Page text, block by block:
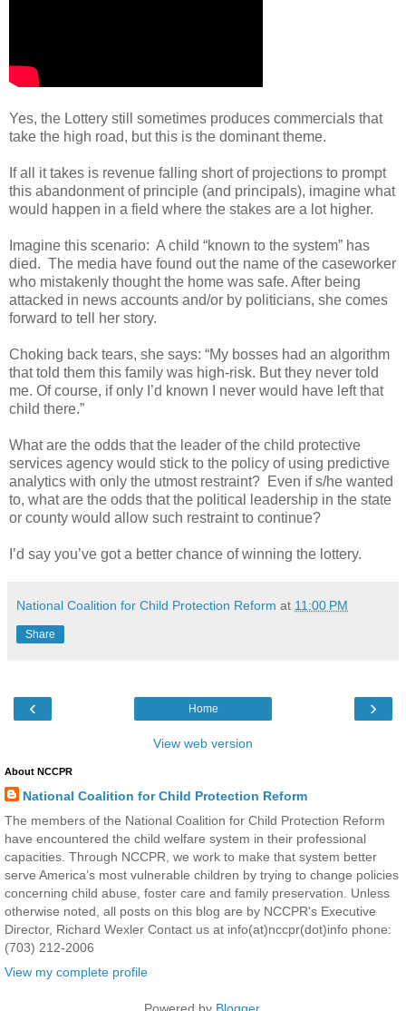
Yes, the Lottery still sometimes produces commercials that
take the high road, but this is the dominant theme.
If all it takes is revenue falling short of projections to prompt
this abandonment of principle (and principals), imagine what
would happen in a field where the stakes are a lot higher.
Imagine this scenario: A child “known to the system” has
died. The media have found out the name of the caseworker
who mistakenly thought the home was safe. After being
attacked in news accounts and/or by politicians, she comes
forward to tell her story.
Choking back tears, she says: “My bosses had an algorithm
that told them this family was high-risk. But they never told
me. Of course, if only I’d known I never would have left that
child there.”
What are the odds that the leader of the child protective
services agency would stick to the policy of using predictive
analytics with only the utmost restraint? Even if s/he wanted
to, what are the odds that the political leadership in the state
or county would allow such restraint to continue?
I’d say you’ve got a better chance of winning the lottery.
National Coalition for Child Protection Reform at 11:00 PM
Share
‹ ›
Home
View web version
About NCCPR
National Coalition for Child Protection Reform
The members of the National Coalition for Child Protection Reform
have encountered the child welfare system in their professional
capacities. Through NCCPR, we work to make that system better
serve America’s most vulnerable children by trying to change policies
concerning child abuse, foster care and family preservation. Unless
otherwise noted, all posts on this blog are by NCCPR's Executive
Director, Richard Wexler Contact us at info(at)nccpr(dot)info phone:
(703) 212-2006
View my complete profile